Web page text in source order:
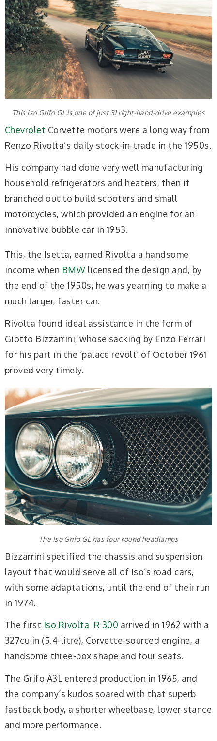
This Iso Grifo GL is one of just 31 right-hand-drive examples
Chevrolet Corvette motors were a long way from
Renzo Rivolta’s daily stock-in-trade in the 1950s.
His company had done very well manufacturing
household refrigerators and heaters, then it
branched out to build scooters and small
motorcycles, which provided an engine for an
innovative bubble car in 1953.
This, the Isetta, earned Rivolta a handsome
income when BMW licensed the design and, by
the end of the 1950s, he was yearning to make a
much larger, faster car.
Rivolta found ideal assistance in the form of
Giotto Bizzarrini, whose sacking by Enzo Ferrari
for his part in the ‘palace revolt’ of October 1961
proved very timely.
The Iso Grifo GL has four round headlamps
Bizzarrini specified the chassis and suspension
layout that would serve all of Iso’s road cars,
with some adaptations, until the end of their run
in 1974.
The first Iso Rivolta IR 300 arrived in 1962 with a
327cu in (5.4-litre), Corvette-sourced engine, a
handsome three-box shape and four seats.
The Grifo A3L entered production in 1965, and
the company’s kudos soared with that superb
fastback body, a shorter wheelbase, lower stance
and more performance.